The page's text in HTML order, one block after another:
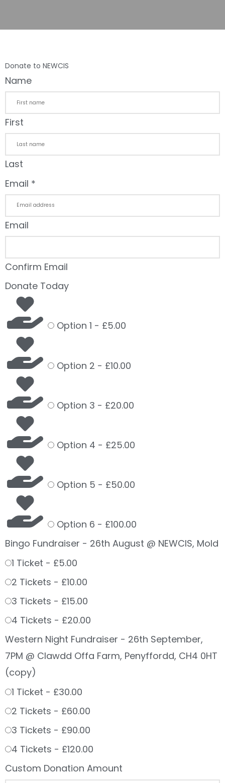
Donate to NEWCIS
Name
First
Last
Email *
Email
Confirm Email
Donate Today
Option 1 - £5.00
Option 2 - £10.00
Option 3 - £20.00
Option 4 - £25.00
Option 5 - £50.00
Option 6 - £100.00
Bingo Fundraiser - 26th August @ NEWCIS, Mold
1 Ticket - £5.00
2 Tickets - £10.00
3 Tickets - £15.00
4 Tickets - £20.00
Western Night Fundraiser - 26th September,
7PM @ Clawdd Offa Farm, Penyffordd, CH4 0HT
(copy)
1 Ticket - £30.00
2 Tickets - £60.00
3 Tickets - £90.00
4 Tickets - £120.00
Custom Donation Amount